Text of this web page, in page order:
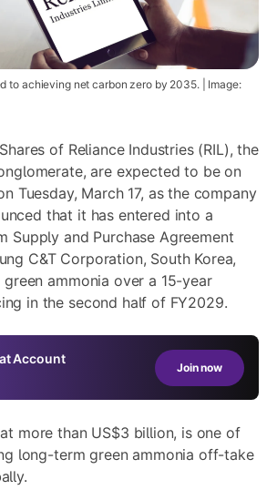
to achieving net carbon zero by 2035. | Image:
of Reliance Industries (RIL), the
are expected to be on
Tuesday, March 17, as the company
that it has entered into a
Supply and Purchase Agreement
C&T Corporation, South Korea,
ammonia over a 15-year
in the second half of FY2029.
Account
Join now
more than US$3 billion, is one of
long-term green ammonia off-take